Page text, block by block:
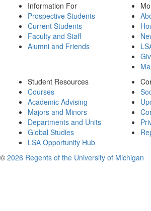
Information For
Prospective Students
Current Students
Faculty and Staff
Alumni and Friends
Student Resources
Courses
Academic Advising
Majors and Minors
Departments and Units
Global Studies
LSA Opportunity Hub
© 2026 Regents of the University of Michigan